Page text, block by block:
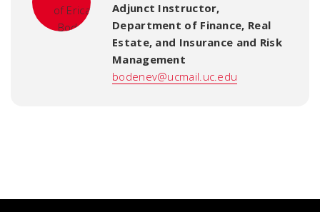
Adjunct Instructor,
Department of Finance, Real
Estate, and Insurance and Risk
Management
bodenev@ucmail.uc.edu